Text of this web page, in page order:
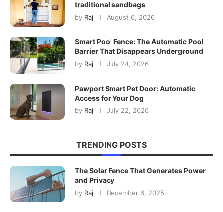
traditional sandbags
by Raj August 6, 2026
Smart Pool Fence: The Automatic Pool
Barrier That Disappears Underground
by Raj July 24, 2026
Pawport Smart Pet Door: Automatic
Access for Your Dog
by Raj July 22, 2026
TRENDING POSTS
The Solar Fence That Generates Power
and Privacy
by Raj December 6, 2025